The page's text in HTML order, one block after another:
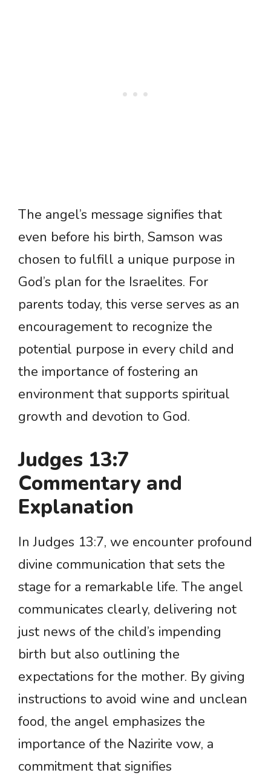
The angel’s message signifies that
even before his birth, Samson was
chosen to fulfill a unique purpose in
God’s plan for the Israelites. For
parents today, this verse serves as an
encouragement to recognize the
potential purpose in every child and
the importance of fostering an
environment that supports spiritual
growth and devotion to God.
Judges 13:7
Commentary and
Explanation
In Judges 13:7, we encounter profound
divine communication that sets the
stage for a remarkable life. The angel
communicates clearly, delivering not
just news of the child’s impending
birth but also outlining the
expectations for the mother. By giving
instructions to avoid wine and unclean
food, the angel emphasizes the
importance of the Nazirite vow, a
commitment that signifies